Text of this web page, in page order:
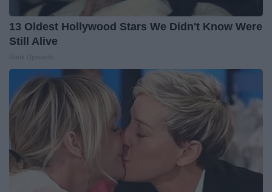
13 Oldest Hollywood Stars We Didn't Know Were
Still Alive